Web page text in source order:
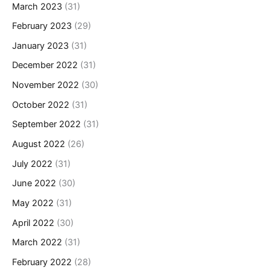
March 2023 (31)
February 2023 (29)
January 2023 (31)
December 2022 (31)
November 2022 (30)
October 2022 (31)
September 2022 (31)
August 2022 (26)
July 2022 (31)
June 2022 (30)
May 2022 (31)
April 2022 (30)
March 2022 (31)
February 2022 (28)